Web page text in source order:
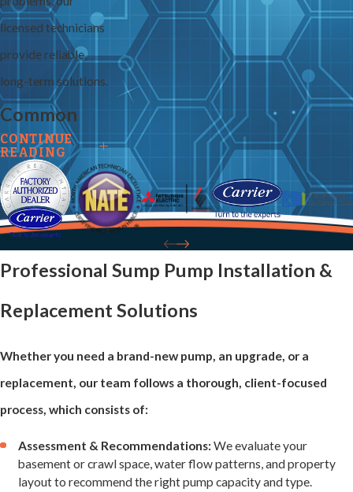
licensed technicians
provide reliable,
long-term solutions.
Common
Sump Pump
Issues We
Repair
Sump pumps face
daily stress and
minor issues can
compromise
performance.
Our team
addresses a wide
CONTINUE
READING
Professional Sump Pump Installation &
Replacement Solutions
Whether you need a brand-new pump, an upgrade, or a
replacement, our team follows a thorough, client-focused
process, which consists of:
Assessment & Recommendations: We evaluate your
basement or crawl space, water flow patterns, and property
layout to recommend the right pump capacity and type.